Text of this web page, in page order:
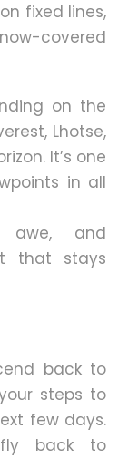
fixed lines,
covered
on the
Lhotse,
It’s one
in all
awe, and
that stays
back to
steps to
few days.
fly back to